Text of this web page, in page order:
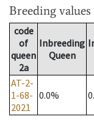
Breeding values
code
of
queen
2a
Inbreeding
Queen
AT-2-
1-68-
2021
0.0%